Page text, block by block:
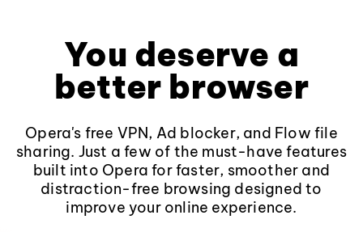
You deserve a
better browser
Opera's free VPN, Ad blocker, and Flow file
sharing. Just a few of the must-have features
built into Opera for faster, smoother and
distraction-free browsing designed to
improve your online experience.